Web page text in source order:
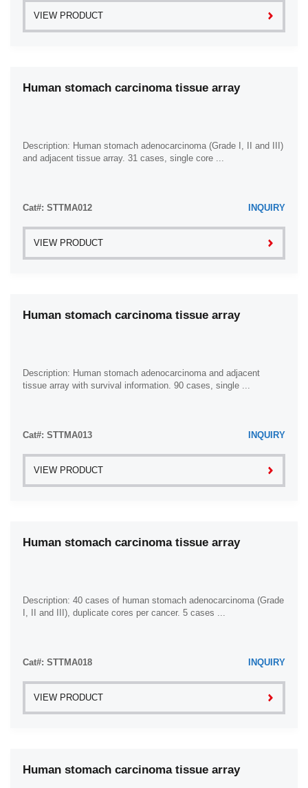
VIEW PRODUCT
Human stomach carcinoma tissue array
Description: Human stomach adenocarcinoma (Grade I, II and III)
and adjacent tissue array. 31 cases, single core ...
Cat#: STTMA012 INQUIRY
VIEW PRODUCT
Human stomach carcinoma tissue array
Description: Human stomach adenocarcinoma and adjacent
tissue array with survival information. 90 cases, single ...
Cat#: STTMA013 INQUIRY
VIEW PRODUCT
Human stomach carcinoma tissue array
Description: 40 cases of human stomach adenocarcinoma (Grade
I, II and III), duplicate cores per cancer. 5 cases ...
Cat#: STTMA018 INQUIRY
VIEW PRODUCT
Human stomach carcinoma tissue array